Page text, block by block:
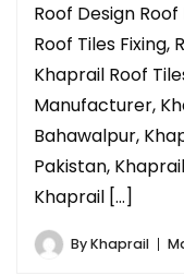
Roof Design
Roof Tiles Fixing,
Khaprail Roof
Manufacturer,
Bahawalpur,
Pakistan,
Khaprail […]
ByKhaprail